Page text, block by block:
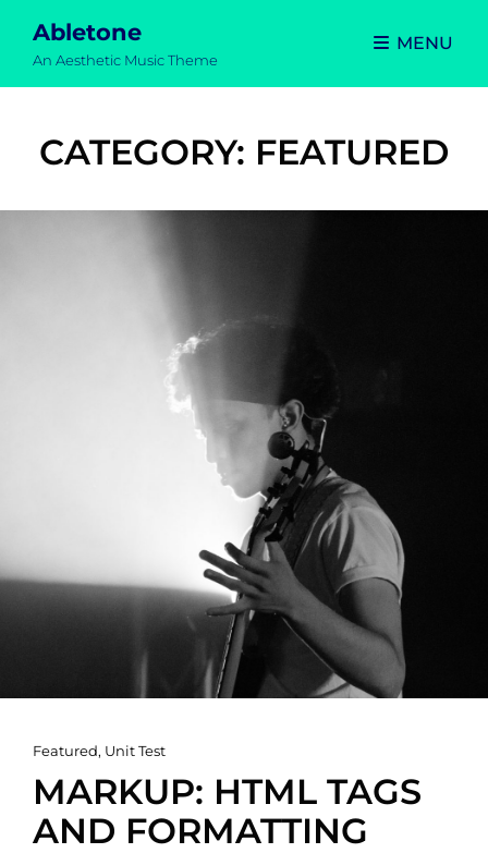
Abletone
An Aesthetic Music Theme
MENU
CATEGORY: FEATURED
Cat
Links
Featured, Unit Test
MARKUP: HTML TAGS
AND FORMATTING